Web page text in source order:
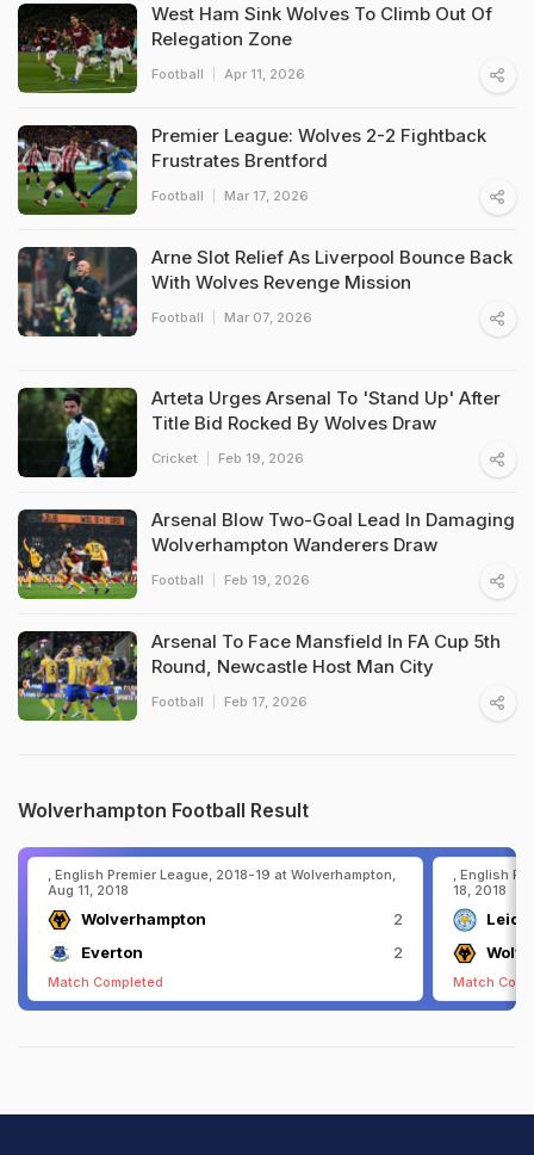
West Ham Sink Wolves To Climb Out Of
Relegation Zone
Football Apr 11, 2026
Premier League: Wolves 2-2 Fightback
Frustrates Brentford
Football Mar 17, 2026
Arne Slot Relief As Liverpool Bounce Back
With Wolves Revenge Mission
Football Mar 07, 2026
Arteta Urges Arsenal To 'Stand Up' After
Title Bid Rocked By Wolves Draw
Cricket Feb 19, 2026
Arsenal Blow Two-Goal Lead In Damaging
Wolverhampton Wanderers Draw
Football Feb 19, 2026
Arsenal To Face Mansfield In FA Cup 5th
Round, Newcastle Host Man City
Football Feb 17, 2026
Wolverhampton Football Result
, English Premier League, 2018-19 at Wolverhampton,
Aug 11, 2018
Wolverhampton
2
Everton
2
Match Completed
, English
18, 2018
Match